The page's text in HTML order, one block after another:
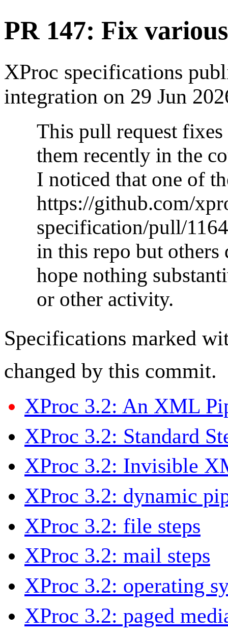
PR 147: Fix
XProc specifications
integration on 29 Jun
This pull request
them recently in the
I noticed that one of
https://github.com/
specification/pull/
in this repo but
hope nothing
or other activity.
Specifications marked
changed by this commit.
XProc 3.2: An XML
XProc 3.2: Standard
XProc 3.2: Invisible
XProc 3.2: dynamic
XProc 3.2: file steps
XProc 3.2: mail steps
XProc 3.2: operating
XProc 3.2: paged